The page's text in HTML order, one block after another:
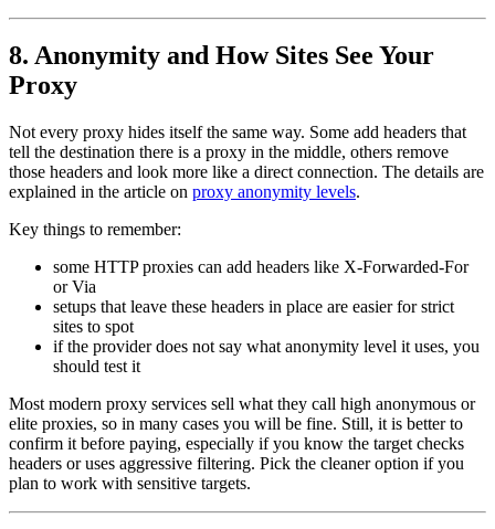
8. Anonymity and How Sites See Your
Proxy
Not every proxy hides itself the same way. Some add headers that
tell the destination there is a proxy in the middle, others remove
those headers and look more like a direct connection. The details are
explained in the article on proxy anonymity levels.
Key things to remember:
some HTTP proxies can add headers like X-Forwarded-For
or Via
setups that leave these headers in place are easier for strict
sites to spot
if the provider does not say what anonymity level it uses, you
should test it
Most modern proxy services sell what they call high anonymous or
elite proxies, so in many cases you will be fine. Still, it is better to
confirm it before paying, especially if you know the target checks
headers or uses aggressive filtering. Pick the cleaner option if you
plan to work with sensitive targets.